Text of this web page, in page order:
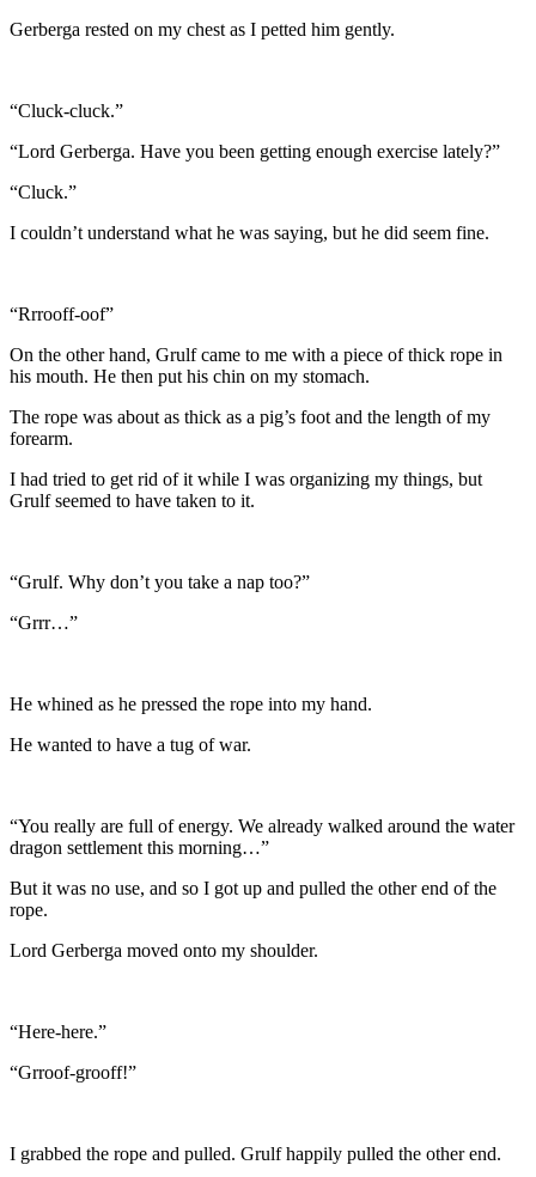
Gerberga rested on my chest as I petted him gently.
“Cluck-cluck.”
“Lord Gerberga. Have you been getting enough exercise lately?”
“Cluck.”
I couldn’t understand what he was saying, but he did seem fine.
“Rrrooff-oof”
On the other hand, Grulf came to me with a piece of thick rope in
his mouth. He then put his chin on my stomach.
The rope was about as thick as a pig’s foot and the length of my
forearm.
I had tried to get rid of it while I was organizing my things, but
Grulf seemed to have taken to it.
“Grulf. Why don’t you take a nap too?”
“Grrr…”
He whined as he pressed the rope into my hand.
He wanted to have a tug of war.
“You really are full of energy. We already walked around the water
dragon settlement this morning…”
But it was no use, and so I got up and pulled the other end of the
rope.
Lord Gerberga moved onto my shoulder.
“Here-here.”
“Grroof-grooff!”
I grabbed the rope and pulled. Grulf happily pulled the other end.